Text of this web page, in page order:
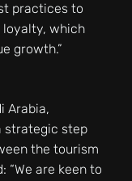
practices to
loyalty, which
growth.”
Arabia,
strategic step
the tourism
“We are keen to